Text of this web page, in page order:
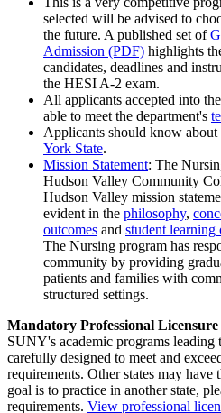
selected will be advised to
the future. A published set of
Admission (PDF) highlights
candidates, deadlines and
the HESI A-2 exam.
All applicants accepted into
able to meet the department's
Applicants should know about
York State.
Mission Statement: The
Hudson Valley Community
Hudson Valley mission
evident in the philosophy,
outcomes and student learning
The Nursing program has
community by providing
patients and families with
structured settings.
Mandatory Professional Licensure
SUNY's academic programs leading
carefully designed to meet and
requirements. Other states may
goal is to practice in another state,
requirements. View professional